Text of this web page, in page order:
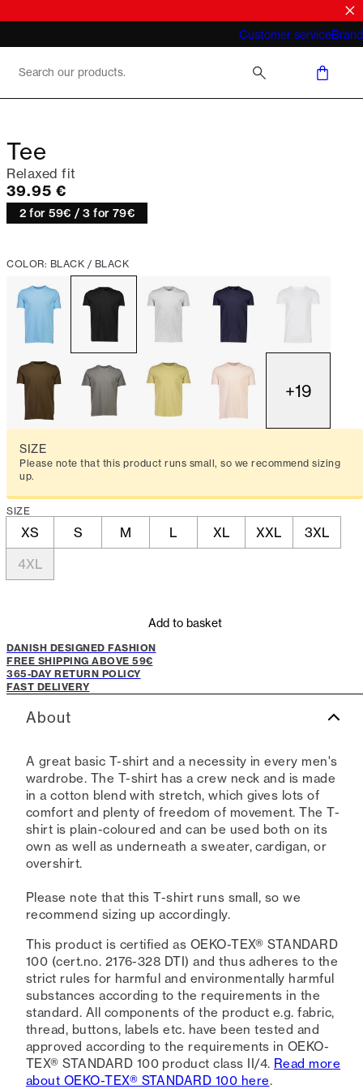
Customer serviceBrand
What does "business casual for men"
Tee
Relaxed fit
Current price
39.95 €
2 for 59€ / 3 for 79€
COLOR: BLACK / BLACK
+19
SIZE
Please note that this product runs small, so we recommend sizing
up.
SIZE
XS S M L XL XXL
3XL
4XL
Add to basket
DANISH DESIGNED FASHION
FREE SHIPPING ABOVE 59€
365-DAY RETURN POLICY
FAST DELIVERY
About
A great basic T-shirt and a necessity in every men's
wardrobe. The T-shirt has a crew neck and is made
in a cotton blend with stretch, which gives lots of
comfort and plenty of freedom of movement. The T-
shirt is plain-coloured and can be used both on its
own as well as underneath a sweater, cardigan, or
overshirt.
Please note that this T-shirt runs small, so we
recommend sizing up accordingly.
This product is certified as OEKO-TEX® STANDARD
100 (cert.no. 2176-328 DTI) and thus adheres to the
strict rules for harmful and environmentally harmful
substances according to the requirements in the
standard. All components of the product e.g. fabric,
thread, buttons, labels etc. have been tested and
approved according to the requirements in OEKO-
TEX® STANDARD 100 product class II/4. Read more
about OEKO-TEX® STANDARD 100 here.